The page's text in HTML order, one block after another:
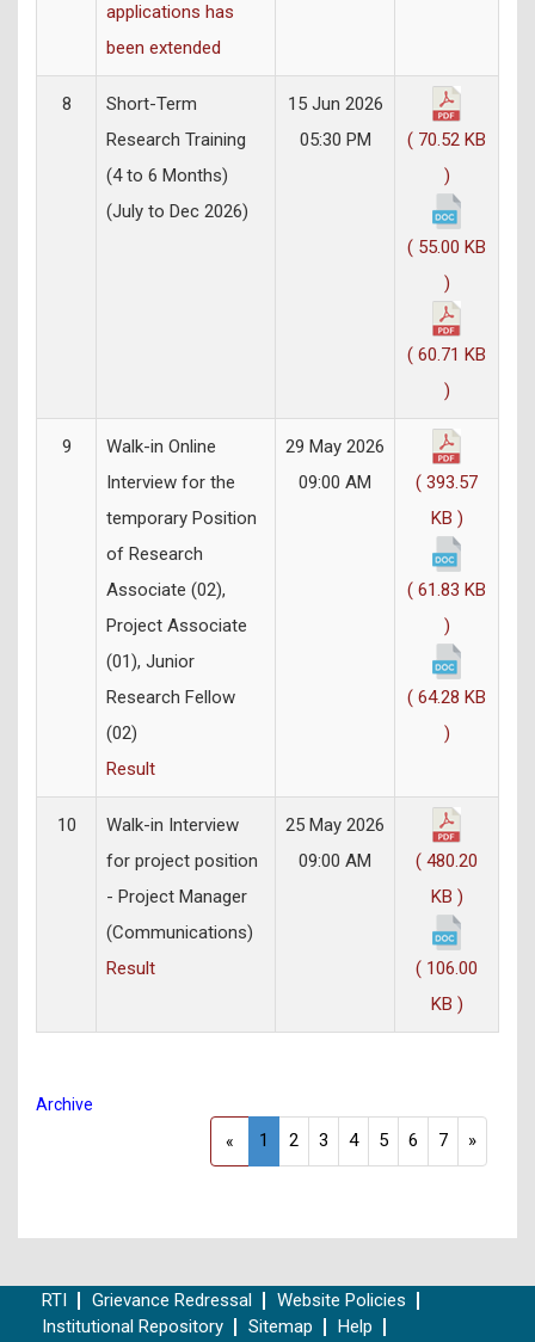
applications has
been extended
8
Short-Term
Research Training
(4 to 6 Months)
(July to Dec 2026)
15 Jun 2026
05:30 PM
( 70.52 KB
)
( 55.00 KB
)
( 60.71 KB
)
9
Walk-in Online
Interview for the
temporary Position
of Research
Associate (02),
Project Associate
(01), Junior
Research Fellow
(02)
Result
29 May 2026
09:00 AM
( 393.57
KB )
( 61.83 KB
)
( 64.28 KB
)
10
Walk-in Interview
for project position
- Project Manager
(Communications)
Result
25 May 2026
09:00 AM
( 480.20
KB )
( 106.00
KB )
Archive
«
1 2 3 4 5 6 7 »
RTI Grievance Redressal
Website Policies
Institutional Repository
Sitemap Help